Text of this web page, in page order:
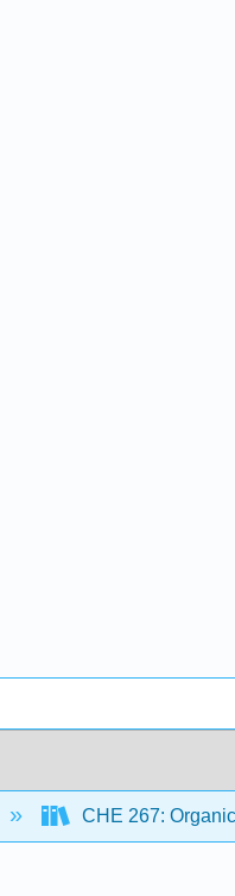
CHE 267: